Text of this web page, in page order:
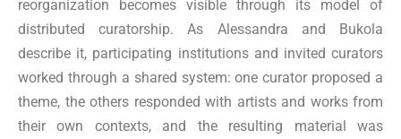
reorganization becomes visible through its model of
distributed curatorship. As Alessandra and Bukola
describe it, participating institutions and invited curators
worked through a shared system: one curator proposed a
theme, the others responded with artists and works from
their own contexts, and the resulting material was